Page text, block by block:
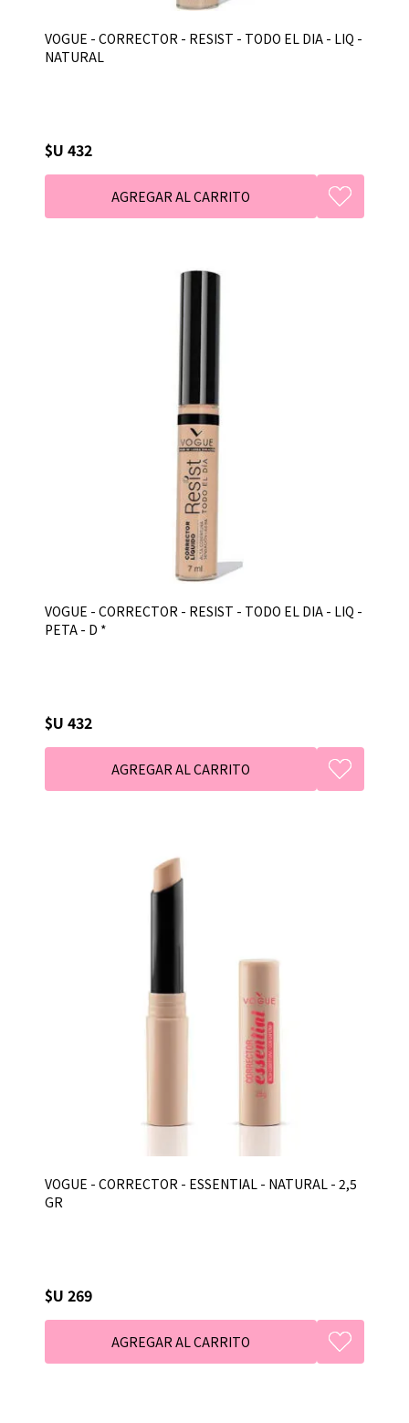
VOGUE - CORRECTOR - RESIST - TODO EL DIA - LIQ -
NATURAL
$U 432
VOGUE - CORRECTOR - RESIST - TODO EL DIA - LIQ -
PETA - D *
$U 432
VOGUE - CORRECTOR - ESSENTIAL - NATURAL - 2,5
GR
$U 269